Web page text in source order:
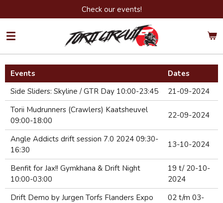
direct
naar
de
hoofdinhoud
Check our events!
Events
Dates
Side Sliders: Skyline / GTR Day 10:00-23:45
21-09-2024
Torii Mudrunners (Crawlers) Kaatsheuvel
09:00-18:00
22-09-2024
Angle Addicts drift session 7.0 2024 09:30-
16:30
13-10-2024
Benfit for Jax!! Gymkhana & Drift Night
10:00-03:00
19 t/ 20-10-
2024
Drift Demo by Jurgen Torfs Flanders Expo
02 t/m 03-